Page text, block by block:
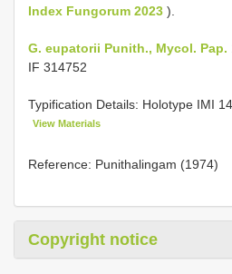
Index Fungorum 2023 ).
G. eupatorii Punith., Mycol. Pap.
IF 314752
Typification Details: Holotype IMI
View Materials
Reference: Punithalingam (1974)
Copyright notice